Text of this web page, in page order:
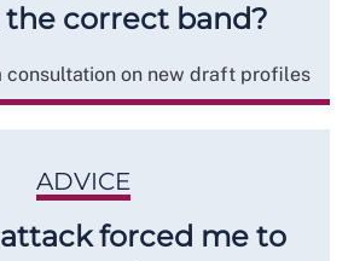
the correct band?
consultation on new draft profiles
ADVICE
attack forced me to